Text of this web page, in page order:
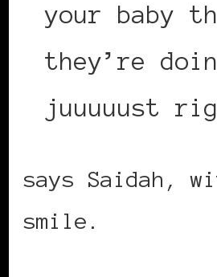
your baby
they’re
juuuuust
says Saidah,
smile.